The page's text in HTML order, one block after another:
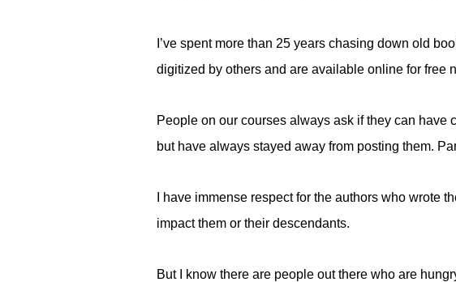
I’ve spent more than 25 years chasing down old
digitized by others and are available online for free
People on our courses always ask if they can have
but have always stayed away from posting them.
I have immense respect for the authors who wrote
impact them or their descendants.
But I know there are people out there who are